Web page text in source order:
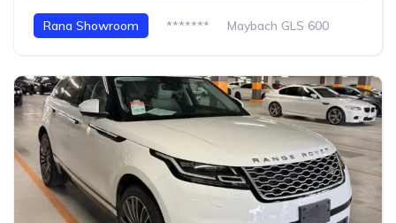
Rana Showroom ******* Maybach GLS 600